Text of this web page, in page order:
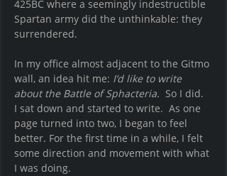
425BC where a seemingly indestructible
Spartan army did the unthinkable: they
surrendered.
In my office almost adjacent to the Gitmo
wall, an idea hit me: I’d like to write
about the Battle of Sphacteria. So I did.
I sat down and started to write.  As one
page turned into two, I began to feel
better. For the first time in a while, I felt
some direction and movement with what
I was doing.